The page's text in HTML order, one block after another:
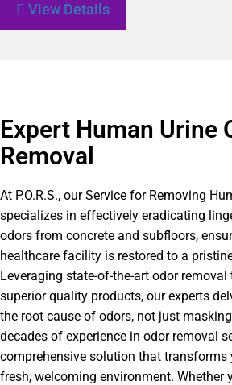
View Details
Expert Human Urine
Removal
At P.O.R.S., our Service for Removing
specializes in effectively eradicating
odors from concrete and subfloors,
healthcare facility is restored to a
Leveraging state-of-the-art odor removal
superior quality products, our experts
the root cause of odors, not just
decades of experience in odor removal
comprehensive solution that transforms
fresh, welcoming environment. Whether